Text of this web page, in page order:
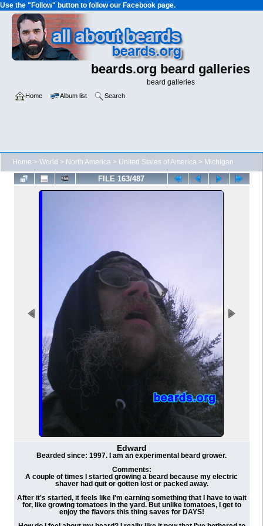
Use the "Follow" button to follow our Facebook page.
beards.org beard galleries
beard galleries
Home Album list Search
Home > World > North America > United States of America > Michigan
FILE 163/487
Edward
Bearded since: 1997. I am an experimental beard grower.
Comments:
A couple of times I started growing a beard because my electric
shaver had quit or gotten lost or packed away.
After it's started, it feels like I'm earning something that I have to wait
for, like growing tomatoes in the yard. But unlike tomatoes, I get to
enjoy the flavors this thing saves for DAYS!